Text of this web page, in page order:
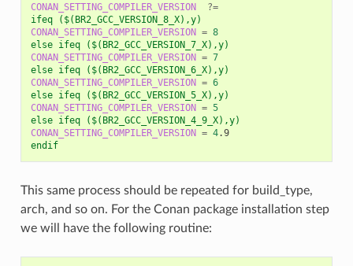
CONAN_SETTING_COMPILER_VERSION
?=
ifeq ($(BR2_GCC_VERSION_8_X),y)
CONAN_SETTING_COMPILER_VERSION = 8
else ifeq ($(BR2_GCC_VERSION_7_X),y)
CONAN_SETTING_COMPILER_VERSION = 7
else ifeq ($(BR2_GCC_VERSION_6_X),y)
CONAN_SETTING_COMPILER_VERSION = 6
else ifeq ($(BR2_GCC_VERSION_5_X),y)
CONAN_SETTING_COMPILER_VERSION = 5
else ifeq ($(BR2_GCC_VERSION_4_9_X),y)
CONAN_SETTING_COMPILER_VERSION = 4
.9
endif
This same process should be repeated for build_type,
arch, and so on. For the Conan package installation step
we will have the following routine: